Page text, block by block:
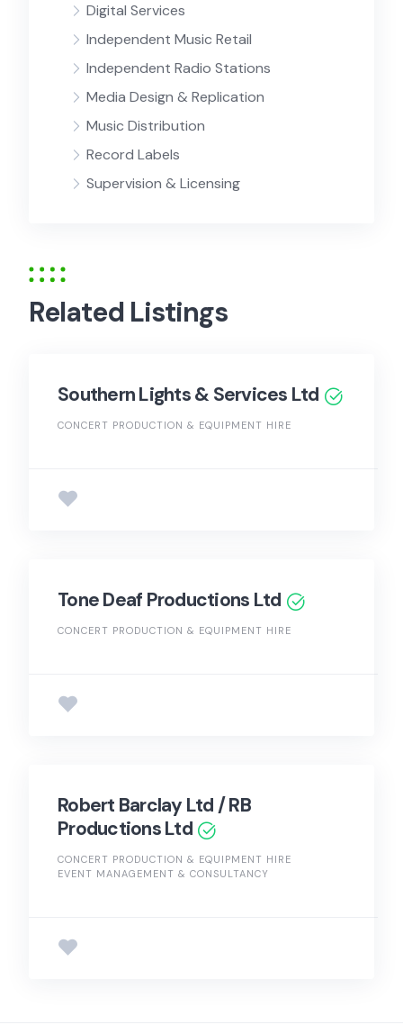
Digital Services
Independent Music Retail
Independent Radio Stations
Media Design & Replication
Music Distribution
Record Labels
Supervision & Licensing
Related Listings
Southern Lights & Services Ltd
CONCERT PRODUCTION & EQUIPMENT HIRE
Tone Deaf Productions Ltd
CONCERT PRODUCTION & EQUIPMENT HIRE
Robert Barclay Ltd / RB
Productions Ltd
CONCERT PRODUCTION & EQUIPMENT HIRE
EVENT MANAGEMENT & CONSULTANCY